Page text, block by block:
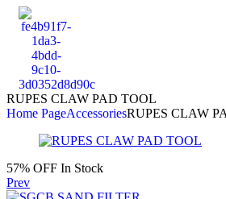
RUPES CLAW PAD TOOL
Home PageAccessoriesRUPES CLAW
57% OFF In Stock
Prev